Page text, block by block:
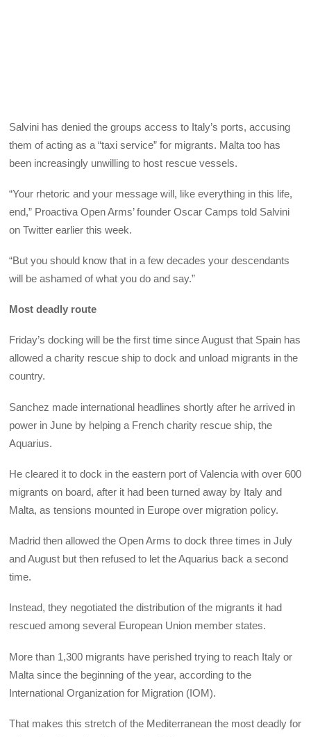
Salvini has denied the groups access to Italy’s ports, accusing
them of acting as a “taxi service” for migrants. Malta too has
been increasingly unwilling to host rescue vessels.
“Your rhetoric and your message will, like everything in this life,
end,” Proactiva Open Arms’ founder Oscar Camps told Salvini
on Twitter earlier this week.
“But you should know that in a few decades your descendants
will be ashamed of what you do and say.”
Most deadly route
Friday’s docking will be the first time since August that Spain has
allowed a charity rescue ship to dock and unload migrants in the
country.
Sanchez made international headlines shortly after he arrived in
power in June by helping a French charity rescue ship, the
Aquarius.
He cleared it to dock in the eastern port of Valencia with over 600
migrants on board, after it had been turned away by Italy and
Malta, as tensions mounted in Europe over migration policy.
Madrid then allowed the Open Arms to dock three times in July
and August but then refused to let the Aquarius back a second
time.
Instead, they negotiated the distribution of the migrants it had
rescued among several European Union member states.
More than 1,300 migrants have perished trying to reach Italy or
Malta since the beginning of the year, according to the
International Organization for Migration (IOM).
That makes this stretch of the Mediterranean the most deadly for